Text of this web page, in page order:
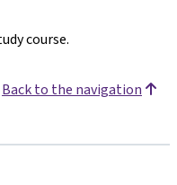
course.
Back to the navigation